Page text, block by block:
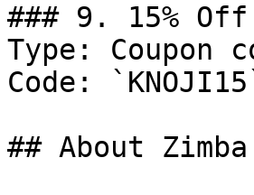
### 9. 15% Off
Type: Coupon
Code:
## About Zimba